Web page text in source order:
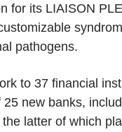
for its LIAISON
pathogens.
to 37 financial
new banks,
latter of which